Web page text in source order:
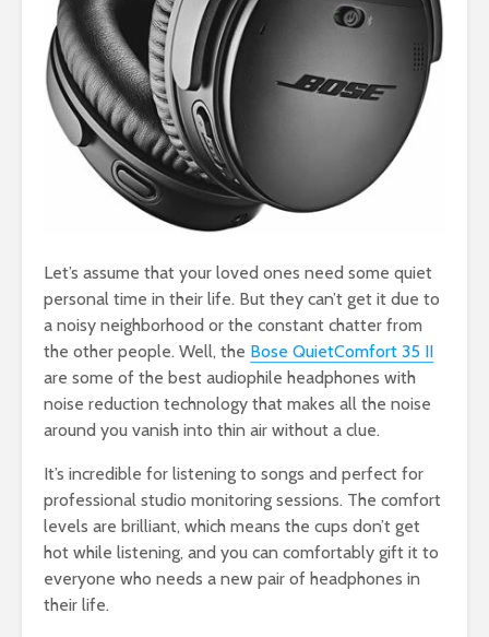
Let’s assume that your loved ones need some quiet
personal time in their life. But they can’t get it due to
a noisy neighborhood or the constant chatter from
the other people. Well, the Bose QuietComfort 35 II
are some of the best audiophile headphones with
noise reduction technology that makes all the noise
around you vanish into thin air without a clue.
It’s incredible for listening to songs and perfect for
professional studio monitoring sessions. The comfort
levels are brilliant, which means the cups don’t get
hot while listening, and you can comfortably gift it to
everyone who needs a new pair of headphones in
their life.